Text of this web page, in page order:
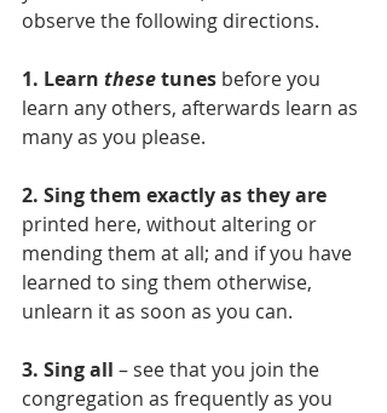
observe the following directions.
1. Learn these tunes before you
learn any others, afterwards learn as
many as you please.
2. Sing them exactly as they are
printed here, without altering or
mending them at all; and if you have
learned to sing them otherwise,
unlearn it as soon as you can.
3. Sing all – see that you join the
congregation as frequently as you